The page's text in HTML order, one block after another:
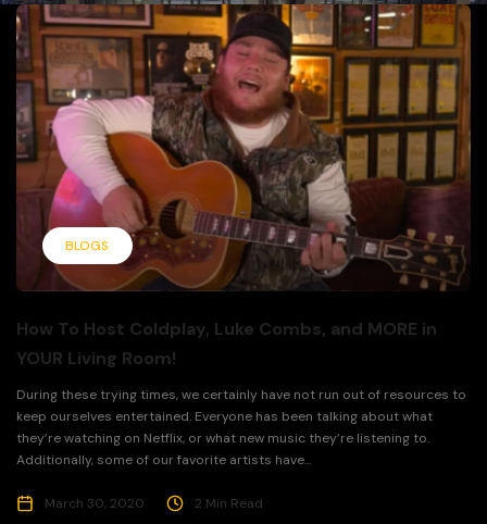
BLOGS
How To Host Coldplay, Luke Combs, and MORE in
YOUR Living Room!
During these trying times, we certainly have not run out of resources to
keep ourselves entertained. Everyone has been talking about what
they’re watching on Netflix, or what new music they’re listening to.
Additionally, some of our favorite artists have...
March 30, 2020 2 Min Read